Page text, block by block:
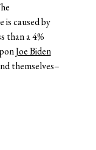
is caused by
than a 4%
Joe Biden
themselves–